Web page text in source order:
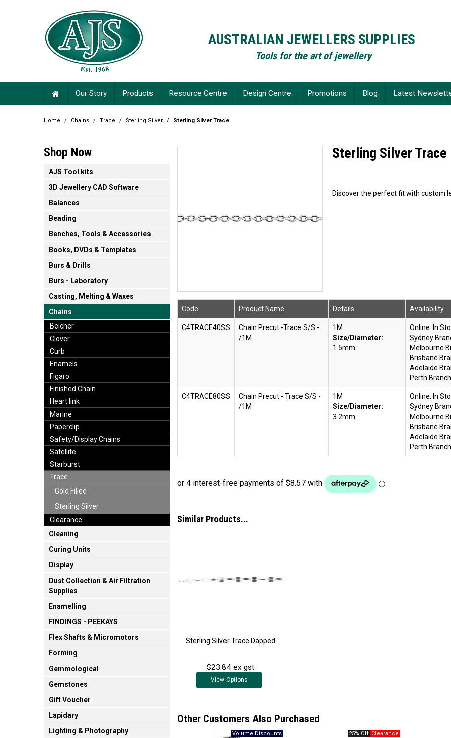
AUSTRALIAN JEWELLERS SUPPLIES
Tools for the art of jewellery
Our Story Products Resource Centre Design Centre Promotions Blog Latest
Home / Chains / Trace / Sterling Silver / Sterling Silver Trace
Shop Now
AJS Tool kits
3D Jewellery CAD Software
Balances
Beading
Benches, Tools & Accessories
Books, DVDs & Templates
Burs & Drills
Burs - Laboratory
Casting, Melting & Waxes
Chains
Belcher
Clover
Curb
Enamels
Figaro
Finished Chain
Heart link
Marine
Paperclip
Safety/Display Chains
Satellite
Starburst
Trace
Gold Filled
Sterling Silver
Clearance
Cleaning
Curing Units
Display
Dust Collection & Air Filtration
Supplies
Enamelling
FINDINGS - PEEKAYS
Flex Shafts & Micromotors
Forming
Gemmological
Gemstones
Gift Voucher
Lapidary
Lighting & Photography
Sterling Silver Trace
Discover the perfect fit with custom
Code Product Name Details Availability
C4TRACE40SS
Chain Precut -Trace S/S -
/1M
1M
Size/Diameter:
1.5mm
Online: In
Sydney
Melbourne
Brisbane
Adelaide
Perth
C4TRACE80SS
Chain Precut - Trace S/S -
/1M
1M
Size/Diameter:
3.2mm
Online: In
Sydney
Melbourne
Brisbane
Adelaide
Perth
Similar Products...
Sterling Silver Trace Dapped
$23.84 ex gst
View Options
Other Customers Also Purchased
25% Off